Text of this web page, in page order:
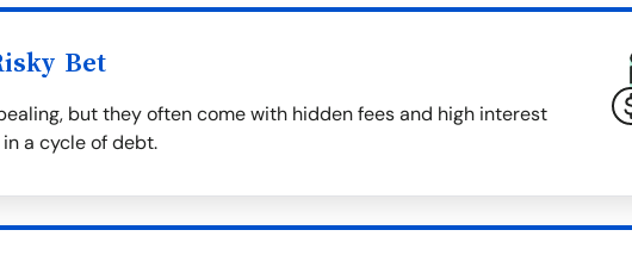
Bet
but they often come with hidden fees and high interest
a cycle of debt.